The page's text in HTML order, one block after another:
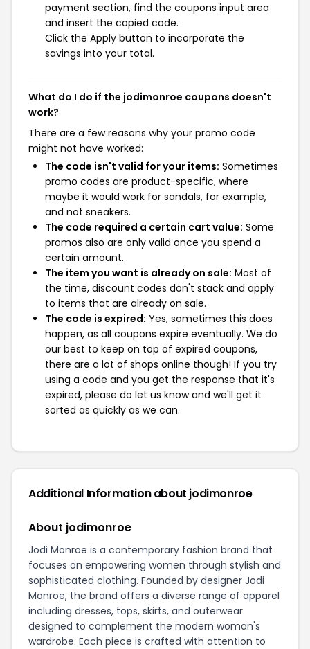
payment section, find the coupons input area
and insert the copied code.
Click the Apply button to incorporate the
savings into your total.
What do I do if the jodimonroe coupons doesn't
work?
There are a few reasons why your promo code
might not have worked:
The code isn't valid for your items: Sometimes
promo codes are product-specific, where
maybe it would work for sandals, for example,
and not sneakers.
The code required a certain cart value: Some
promos also are only valid once you spend a
certain amount.
The item you want is already on sale: Most of
the time, discount codes don't stack and apply
to items that are already on sale.
The code is expired: Yes, sometimes this does
happen, as all coupons expire eventually. We do
our best to keep on top of expired coupons,
there are a lot of shops online though! If you try
using a code and you get the response that it's
expired, please do let us know and we'll get it
sorted as quickly as we can.
Additional Information about jodimonroe
About jodimonroe
Jodi Monroe is a contemporary fashion brand that
focuses on empowering women through stylish and
sophisticated clothing. Founded by designer Jodi
Monroe, the brand offers a diverse range of apparel
including dresses, tops, skirts, and outerwear
designed to complement the modern woman's
wardrobe. Each piece is crafted with attention to